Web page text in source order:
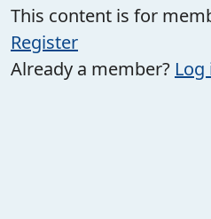
This content is for
Register
Already a member? Log